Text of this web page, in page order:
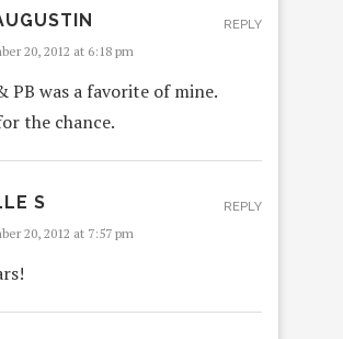
20, 2012 at 6:18 pm
PB was a favorite of mine.
the chance.
REPLY
S
20, 2012 at 7:57 pm
REPLY